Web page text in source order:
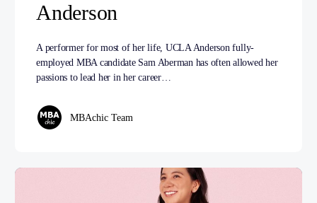
Anderson
A performer for most of her life, UCLA Anderson fully-
employed MBA candidate Sam Aberman has often allowed her
passions to lead her in her career…
MBAchic Team